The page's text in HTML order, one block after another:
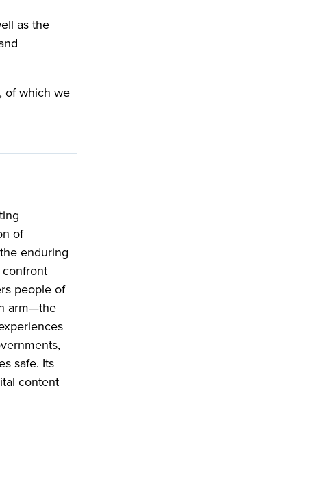
as the
of which we
of
enduring
people of
arm—the
safe. Its
content